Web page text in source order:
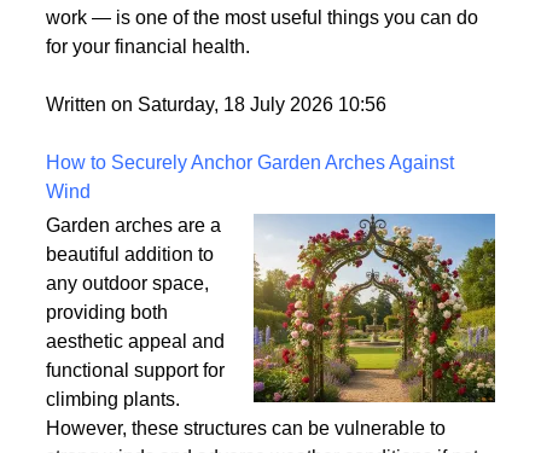
work — is one of the most useful things you can do
for your financial health.
Written on Saturday, 18 July 2026 10:56
How to Securely Anchor Garden Arches Against
Wind
Garden arches are a
beautiful addition to
any outdoor space,
providing both
aesthetic appeal and
functional support for
climbing plants.
However, these structures can be vulnerable to